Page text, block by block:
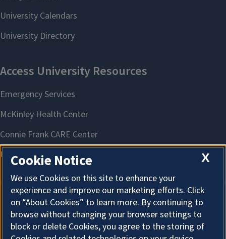
About Cookies
X
Cookie Notice
We use Cookies on this site to enhance your
experience and improve our marketing efforts. Click
on “About Cookies” to learn more. By continuing to
browse without changing your browser settings to
block or delete Cookies, you agree to the storing of